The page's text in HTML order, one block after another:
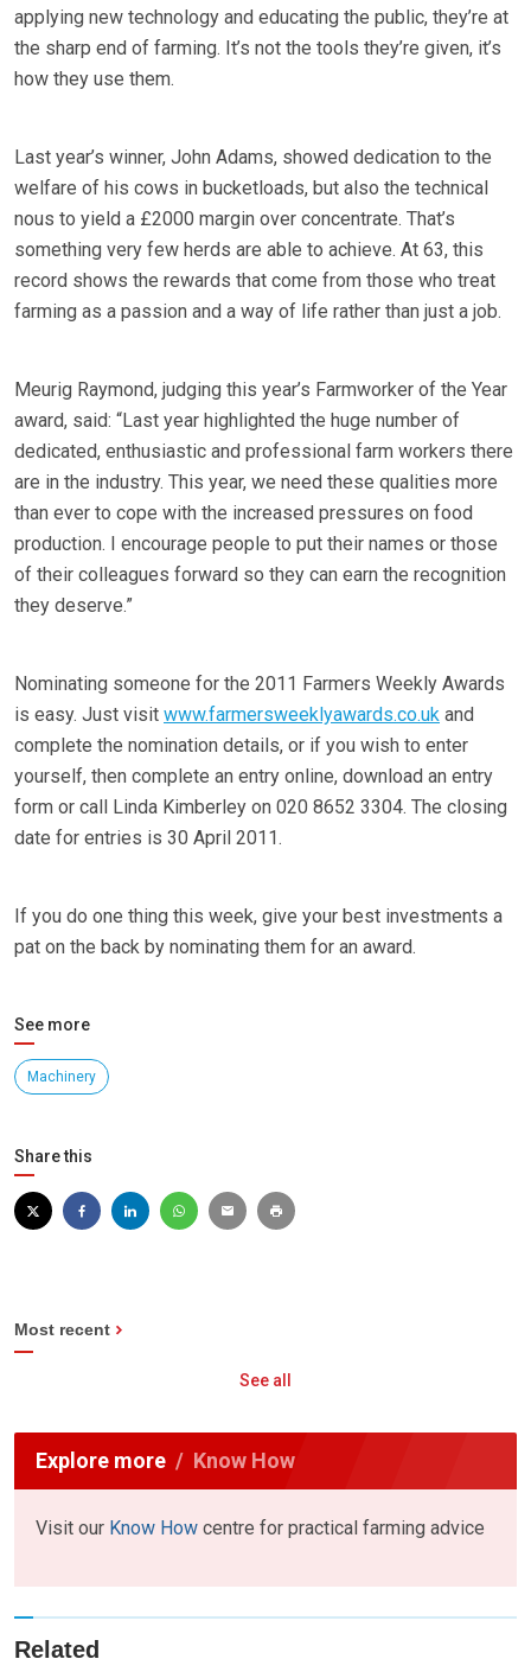
applying new technology and educating the public, they’re at
the sharp end of farming. It’s not the tools they’re given, it’s
how they use them.
Last year’s winner, John Adams, showed dedication to the
welfare of his cows in bucketloads, but also the technical
nous to yield a £2000 margin over concentrate. That’s
something very few herds are able to achieve. At 63, this
record shows the rewards that come from those who treat
farming as a passion and a way of life rather than just a job.
Meurig Raymond, judging this year’s Farmworker of the Year
award, said: “Last year highlighted the huge number of
dedicated, enthusiastic and professional farm workers there
are in the industry. This year, we need these qualities more
than ever to cope with the increased pressures on food
production. I encourage people to put their names or those
of their colleagues forward so they can earn the recognition
they deserve.”
Nominating someone for the 2011 Farmers Weekly Awards
is easy. Just visit www.farmersweeklyawards.co.uk and
complete the nomination details, or if you wish to enter
yourself, then complete an entry online, download an entry
form or call Linda Kimberley on 020 8652 3304. The closing
date for entries is 30 April 2011.
If you do one thing this week, give your best investments a
pat on the back by nominating them for an award.
See more
Machinery
Share this
Most recent
See all
Explore more Know How
Visit our Know How centre for practical farming advice
Related